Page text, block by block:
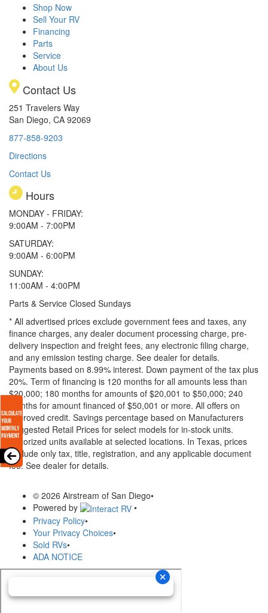
Shop Now
Sell Your RV
Financing
Parts
Service
About Us
Contact Us
251 Travelers Way
San Diego, CA 92069
877-858-9203
Directions
Contact Us
Hours
MONDAY - FRIDAY:
9:00AM - 7:00PM
SATURDAY:
9:00AM - 6:00PM
SUNDAY:
11:00AM - 4:00PM
Parts & Service Closed Sundays
* All advertised prices exclude government fees and taxes, any
finance charges, any dealer document processing charge, pre-
delivery inspection and freight fees, any electronic filing charge,
and any emission testing charge. See dealer for details.
Payments based on 8.99% interest. Down payment of the tax plus
20%. Term of financing is 120 months for all amounts less than
$20,000; 180 months for amounts of $20,001 to $50,000; 240
months for amount financed of $50,001 or more. All offers on
approved credit. Savings percentage based on Manufacturers
Suggested Retail Prices for select models for in-stock units.
Motorized units available at selected locations. In Texas, prices
exclude only tax, title, registration, and any applicable document
fee. See dealer for details.
© 2026 Airstream of San Diego•
Powered by
•
Privacy Policy•
Your Privacy Choices•
Sold RVs•
ADA NOTICE